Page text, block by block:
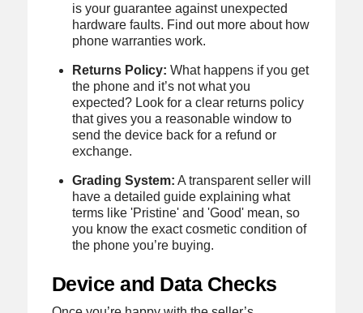
is your guarantee against unexpected
hardware faults. Find out more about how
phone warranties work.
Returns Policy: What happens if you get
the phone and it’s not what you
expected? Look for a clear returns policy
that gives you a reasonable window to
send the device back for a refund or
exchange.
Grading System: A transparent seller will
have a detailed guide explaining what
terms like 'Pristine' and 'Good' mean, so
you know the exact cosmetic condition of
the phone you’re buying.
Device and Data Checks